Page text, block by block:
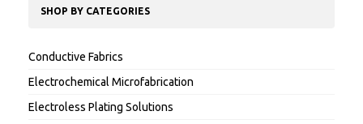
SHOP BY CATEGORIES
Conductive Fabrics
Electrochemical Microfabrication
Electroless Plating Solutions